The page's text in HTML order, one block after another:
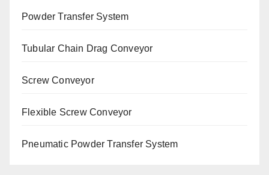
Powder Transfer System
Tubular Chain Drag Conveyor
Screw Conveyor
Flexible Screw Conveyor
Pneumatic Powder Transfer System